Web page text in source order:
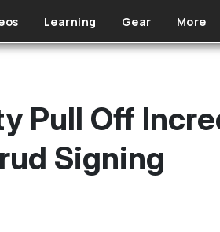
Learning Gear More
Pull Off
Signing